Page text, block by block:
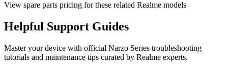
View spare parts pricing for these related Realme models
Helpful Support Guides
Master your device with official Narzo Series troubleshooting
tutorials and maintenance tips curated by Realme experts.